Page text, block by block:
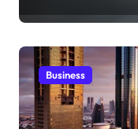
Business